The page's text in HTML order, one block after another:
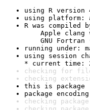
using R version
using platform:
R was compiled
Apple clang
GNU Fortran
running under:
using session
* current time:
checking for file
checking
this is package
package
checking